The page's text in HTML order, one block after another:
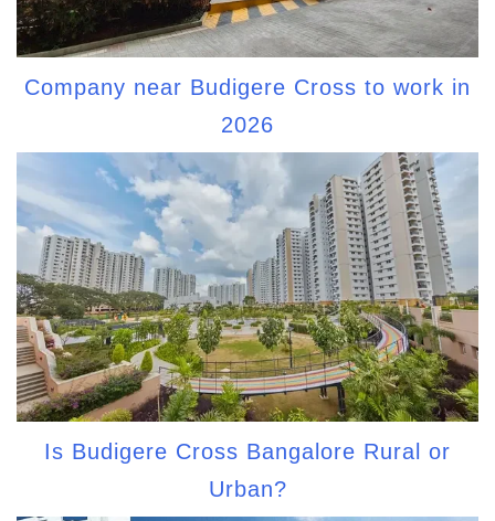
Company near Budigere Cross to work in
2026
Is Budigere Cross Bangalore Rural or
Urban?